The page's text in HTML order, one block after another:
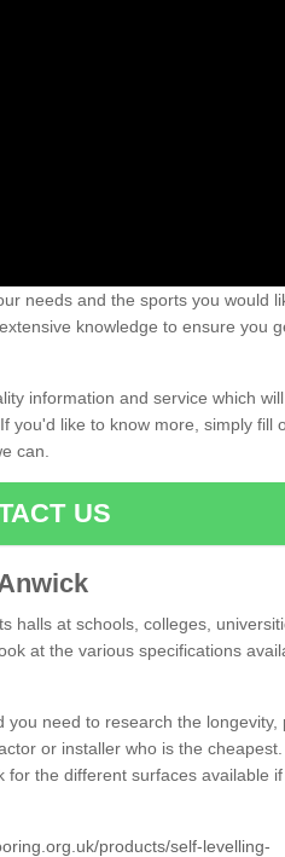
needs and the sports you would
knowledge to ensure you
information and service which
you'd like to know more, simply fill
can.
US
halls at schools, colleges,
at the various specifications
need to research the longevity,
or installer who is the
the different surfaces available
products/self-levelling-